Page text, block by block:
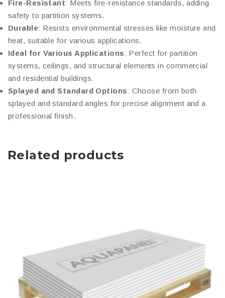
Fire-Resistant: Meets fire-resistance standards, adding
safety to partition systems.
Durable: Resists environmental stresses like moisture and
heat, suitable for various applications.
Ideal for Various Applications: Perfect for partition
systems, ceilings, and structural elements in commercial
and residential buildings.
Splayed and Standard Options: Choose from both
splayed and standard angles for precise alignment and a
professional finish.
Related products